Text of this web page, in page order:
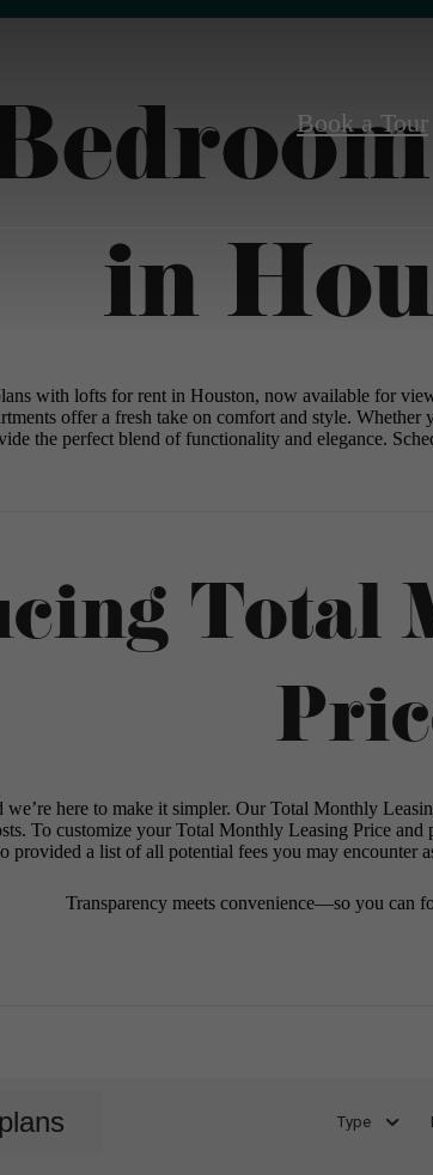
Book a Tour
in
with lofts for rent in Houston, now available for
offer a fresh take on comfort and style.
the perfect blend of functionality and elegance.
Total
we’re here to make it simpler. Our Total Monthly
To customize your Total Monthly Leasing Price and
provided a list of all potential fees you may encounter
Transparency meets convenience—so you can
Type